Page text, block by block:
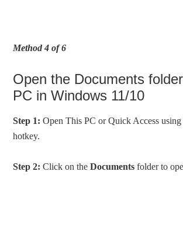
Method 4 of 6
Open the Documents
PC in Windows 11/10
Step 1: Open This PC or Quick Access
hotkey.
Step 2: Click on theDocuments folder to